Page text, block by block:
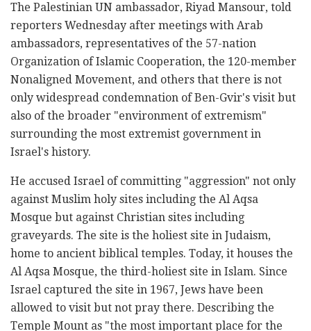
The Palestinian UN ambassador, Riyad Mansour, told
reporters Wednesday after meetings with Arab
ambassadors, representatives of the 57-nation
Organization of Islamic Cooperation, the 120-member
Nonaligned Movement, and others that there is not
only widespread condemnation of Ben-Gvir's visit but
also of the broader "environment of extremism"
surrounding the most extremist government in
Israel's history.
He accused Israel of committing "aggression" not only
against Muslim holy sites including the Al Aqsa
Mosque but against Christian sites including
graveyards. The site is the holiest site in Judaism,
home to ancient biblical temples. Today, it houses the
Al Aqsa Mosque, the third-holiest site in Islam. Since
Israel captured the site in 1967, Jews have been
allowed to visit but not pray there. Describing the
Temple Mount as "the most important place for the